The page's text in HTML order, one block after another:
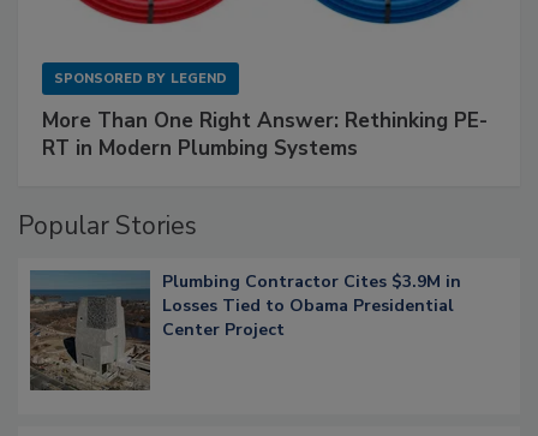
SPONSORED BY LEGEND
More Than One Right Answer: Rethinking PE-
RT in Modern Plumbing Systems
Popular Stories
Plumbing Contractor Cites $3.9M in
Losses Tied to Obama Presidential
Center Project